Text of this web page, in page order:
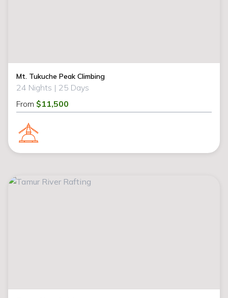
Mt. Tukuche Peak Climbing
24 Nights | 25 Days
From $11,500